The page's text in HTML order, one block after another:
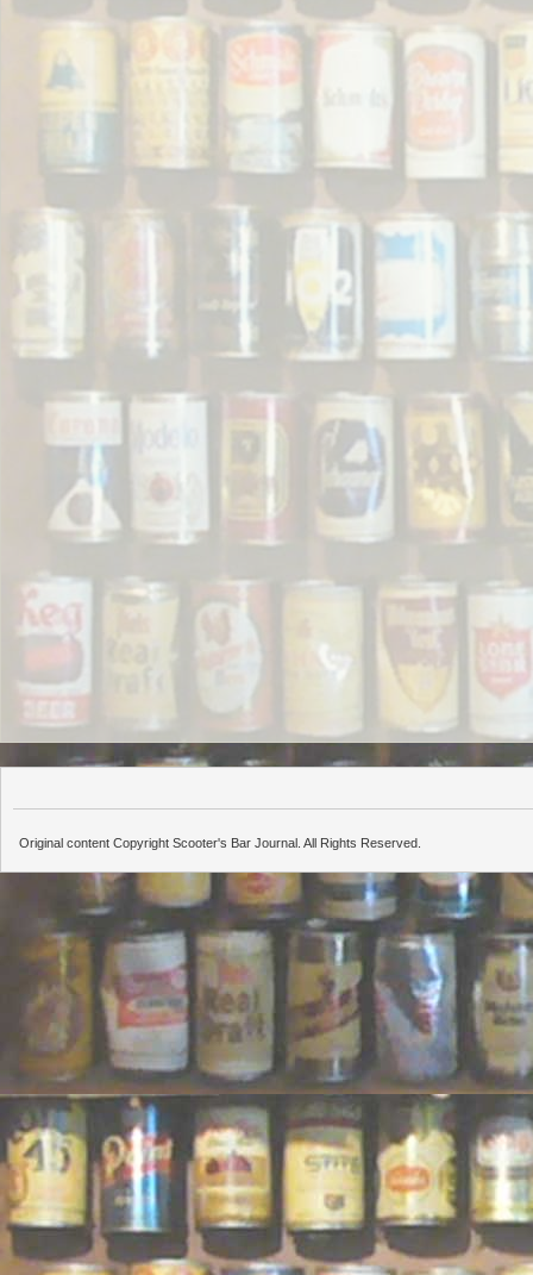
Original content Copyright Scooter's Bar Journal. All Rights Reserved.